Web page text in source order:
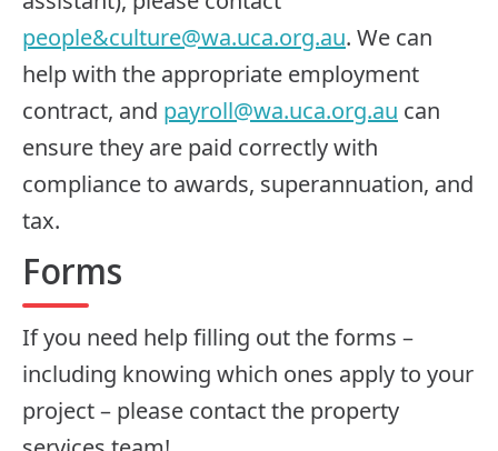
people&culture@wa.uca.org.au. We can
help with the appropriate employment
contract, and payroll@wa.uca.org.au can
ensure they are paid correctly with
compliance to awards, superannuation, and
tax.
Forms
If you need help filling out the forms –
including knowing which ones apply to your
project – please contact the property